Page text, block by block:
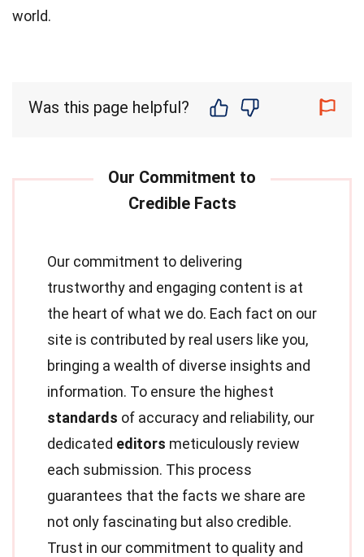
world.
Was this page helpful?
Our commitment to delivering
trustworthy and engaging content is at
the heart of what we do. Each fact on our
site is contributed by real users like you,
bringing a wealth of diverse insights and
information. To ensure the highest
standards of accuracy and reliability, our
dedicated editors meticulously review
each submission. This process
guarantees that the facts we share are
not only fascinating but also credible.
Trust in our commitment to quality and